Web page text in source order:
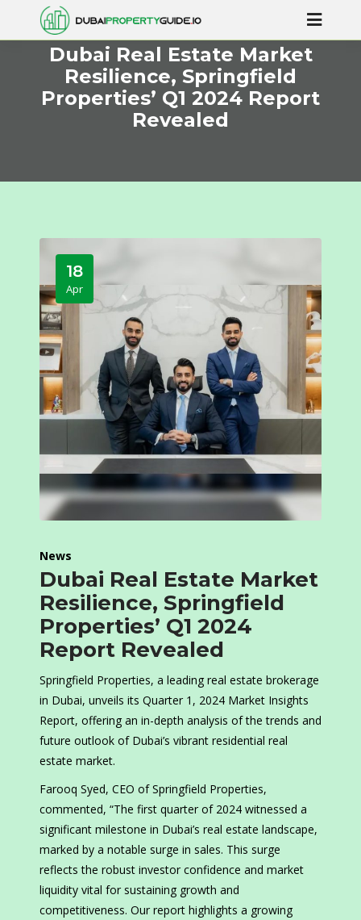
Dubai Real Estate Market
Resilience, Springfield
Properties’ Q1 2024 Report
Revealed
18
Apr
News
Dubai Real Estate Market
Resilience, Springfield
Properties’ Q1 2024
Report Revealed
Springfield Properties, a leading real estate brokerage
in Dubai, unveils its Quarter 1, 2024 Market Insights
Report, offering an in-depth analysis of the trends and
future outlook of Dubai’s vibrant residential real
estate market.
Farooq Syed, CEO of Springfield Properties,
commented, “The first quarter of 2024 witnessed a
significant milestone in Dubai’s real estate landscape,
marked by a notable surge in sales. This surge
reflects the robust investor confidence and market
liquidity vital for sustaining growth and
competitiveness. Our report highlights a growing